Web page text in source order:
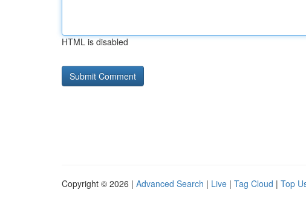
HTML is disabled
Copyright © 2026 | Advanced Search | Live | Tag Cloud | Top